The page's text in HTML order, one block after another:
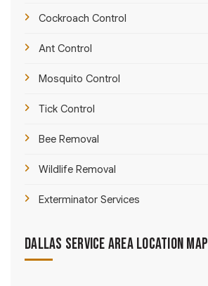
Cockroach Control
Ant Control
Mosquito Control
Tick Control
Bee Removal
Wildlife Removal
Exterminator Services
Dallas Service Area Location Map